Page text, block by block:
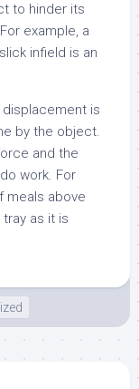
to hinder its
example, a
infield is an
is
by the object.
and the
work. For
meals above
as it is